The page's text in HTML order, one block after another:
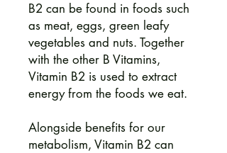
B2 can be found in foods such
as meat, eggs, green leafy
vegetables and nuts. Together
with the other B Vitamins,
Vitamin B2 is used to extract
energy from the foods we eat.
Alongside benefits for our
metabolism, Vitamin B2 can